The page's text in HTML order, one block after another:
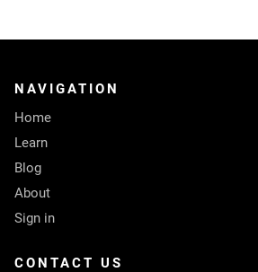
NAVIGATION
Home
Learn
Blog
About
Sign in
CONTACT US